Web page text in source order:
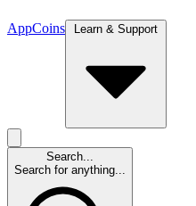
AppCoins Learn & Support
Search...
Search for anything...